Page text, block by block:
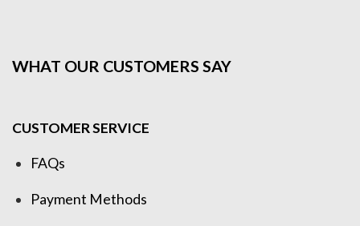
WHAT OUR CUSTOMERS SAY
CUSTOMER SERVICE
FAQs
Payment Methods